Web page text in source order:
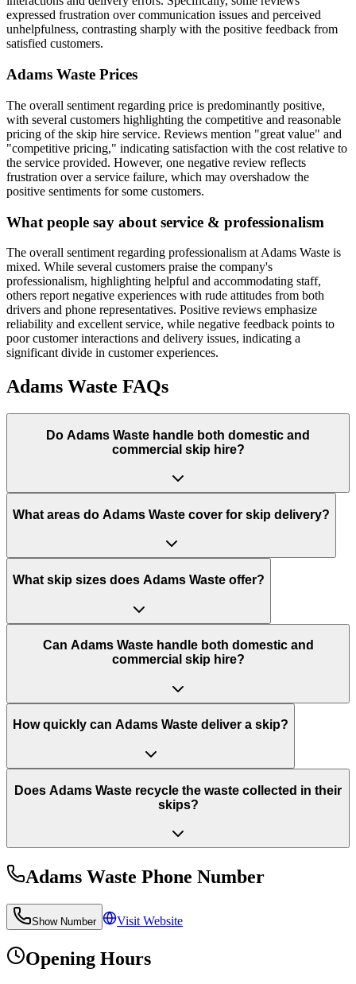
expressed frustration over communication issues and perceived
unhelpfulness, contrasting sharply with the positive feedback from
satisfied customers.
Adams Waste Prices
The overall sentiment regarding price is predominantly positive,
with several customers highlighting the competitive and reasonable
pricing of the skip hire service. Reviews mention "great value" and
"competitive pricing," indicating satisfaction with the cost relative to
the service provided. However, one negative review reflects
frustration over a service failure, which may overshadow the
positive sentiments for some customers.
What people say about service & professionalism
The overall sentiment regarding professionalism at Adams Waste is
mixed. While several customers praise the company's
professionalism, highlighting helpful and accommodating staff,
others report negative experiences with rude attitudes from both
drivers and phone representatives. Positive reviews emphasize
reliability and excellent service, while negative feedback points to
poor customer interactions and delivery issues, indicating a
significant divide in customer experiences.
Adams Waste FAQs
Do Adams Waste handle both domestic and
commercial skip hire?
What areas do Adams Waste cover for skip delivery?
What skip sizes does Adams Waste offer?
Can Adams Waste handle both domestic and
commercial skip hire?
How quickly can Adams Waste deliver a skip?
Does Adams Waste recycle the waste collected in their
skips?
Adams Waste Phone Number
Show Number Visit Website
Opening Hours